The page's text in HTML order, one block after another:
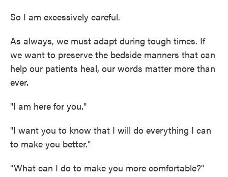
So I am excessively careful.
As always, we must adapt during tough times. If
we want to preserve the bedside manners that can
help our patients heal, our words matter more than
ever.
"I am here for you."
"I want you to know that I will do everything I can
to make you better."
"What can I do to make you more comfortable?"